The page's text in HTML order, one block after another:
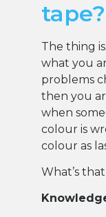
tape?
The thing
what you
problems
then you
when
colour is
colour as
What’s